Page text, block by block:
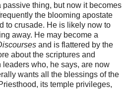
passive thing, but now it becomes
the blooming apostate
to crusade. He is likely now to
away. He may become a
and is flattered by the
about the scriptures and
who, he says, are now
wants all the blessings of the
its temple privileges,